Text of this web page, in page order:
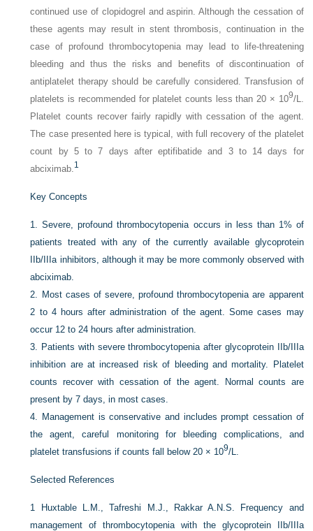
continued use of clopidogrel and aspirin. Although the cessation of
these agents may result in stent thrombosis, continuation in the
case of profound thrombocytopenia may lead to life-threatening
bleeding and thus the risks and benefits of discontinuation of
antiplatelet therapy should be carefully considered. Transfusion of
platelets is recommended for platelet counts less than 20 × 109/L.
Platelet counts recover fairly rapidly with cessation of the agent.
The case presented here is typical, with full recovery of the platelet
count by 5 to 7 days after eptifibatide and 3 to 14 days for
abciximab. 1
Key Concepts
1.Severe, profound thrombocytopenia occurs in less than 1% of
patients treated with any of the currently available glycoprotein
IIb/IIIa inhibitors, although it may be more commonly observed with
abciximab.
2.
Most cases of severe, profound thrombocytopenia are apparent
2 to 4 hours after administration of the agent. Some cases may
occur 12 to 24 hours after administration.
3.
Patients with severe thrombocytopenia after glycoprotein IIb/IIIa
inhibition are at increased risk of bleeding and mortality. Platelet
counts recover with cessation of the agent. Normal counts are
present by 7 days, in most cases.
4.
Management is conservative and includes prompt cessation of
the agent, careful monitoring for bleeding complications, and
platelet transfusions if counts fall below 20 × 109/L.
Selected References
1
Huxtable L.M., Tafreshi M.J., Rakkar A.N.S. Frequency and
management of thrombocytopenia with the glycoprotein IIb/IIIa